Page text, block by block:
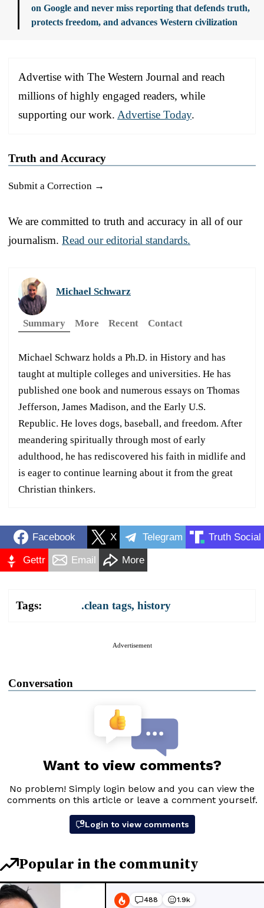
on Google and never miss reporting that defends truth,
protects freedom, and advances Western civilization
Advertise with The Western Journal and reach
millions of highly engaged readers, while
supporting our work. Advertise Today.
Truth and Accuracy
Submit a Correction →
We are committed to truth and accuracy in all of our
journalism. Read our editorial standards.
Michael Schwarz
Summary More Recent Contact
Michael Schwarz holds a Ph.D. in History and has
taught at multiple colleges and universities. He has
published one book and numerous essays on Thomas
Jefferson, James Madison, and the Early U.S.
Republic. He loves dogs, baseball, and freedom. After
meandering spiritually through most of early
adulthood, he has rediscovered his faith in midlife and
is eager to continue learning about it from the great
Christian thinkers.
Facebook X Telegram Truth Social
Gettr Email More
Tags: .clean tags, history
Advertisement
Conversation